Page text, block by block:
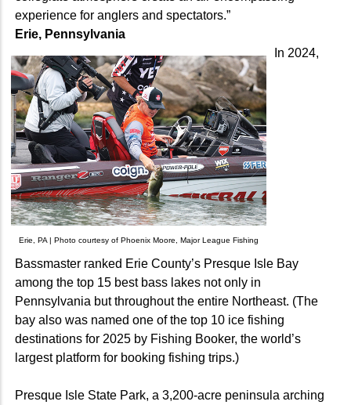
experience for anglers and spectators.”
Erie, Pennsylvania
Erie, PA | Photo courtesy of Phoenix Moore, Major League Fishing
In 2024,
Bassmaster ranked Erie County’s Presque Isle Bay
among the top 15 best bass lakes not only in
Pennsylvania but throughout the entire Northeast. (The
bay also was named one of the top 10 ice fishing
destinations for 2025 by Fishing Booker, the world’s
largest platform for booking fishing trips.)
Presque Isle State Park, a 3,200-acre peninsula arching